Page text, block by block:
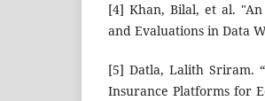
[4] Khan, Bilal, et al. "An
and Evaluations in Data
[5] Datla, Lalith Sriram.
Insurance Platforms for